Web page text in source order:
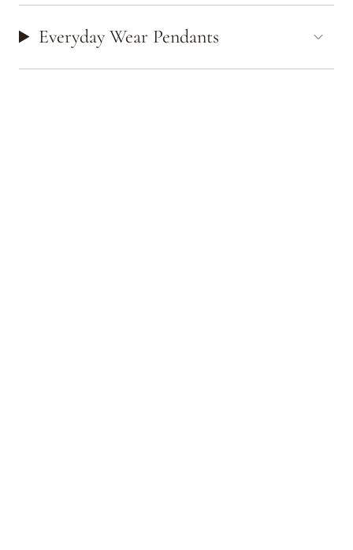
Everyday Wear Pendants